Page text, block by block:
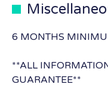
6 MONTHS
**ALL
GUARANTEE**